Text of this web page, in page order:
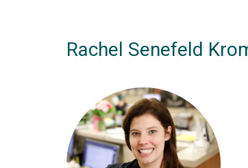
Rachel Senefeld